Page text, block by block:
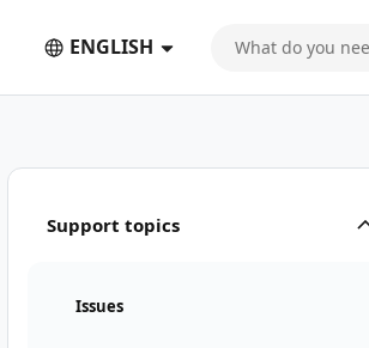
ENGLISH
Support topics
Issues